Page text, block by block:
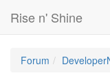
Rise n' Shine
Forum